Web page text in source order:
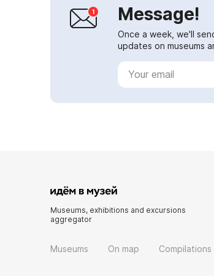
Message!
Once a week, we'll
updates on museums
Museums, exhibitions and excursions
aggregator
Museums On map Compilations